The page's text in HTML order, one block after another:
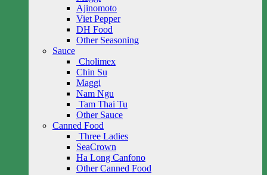
Ajinomoto
Viet Pepper
DH Food
Other Seasoning
Sauce
Cholimex
Chin Su
Maggi
Nam Ngu
Tam Thai Tu
Other Sauce
Canned Food
Three Ladies
SeaCrown
Ha Long Canfono
Other Canned Food